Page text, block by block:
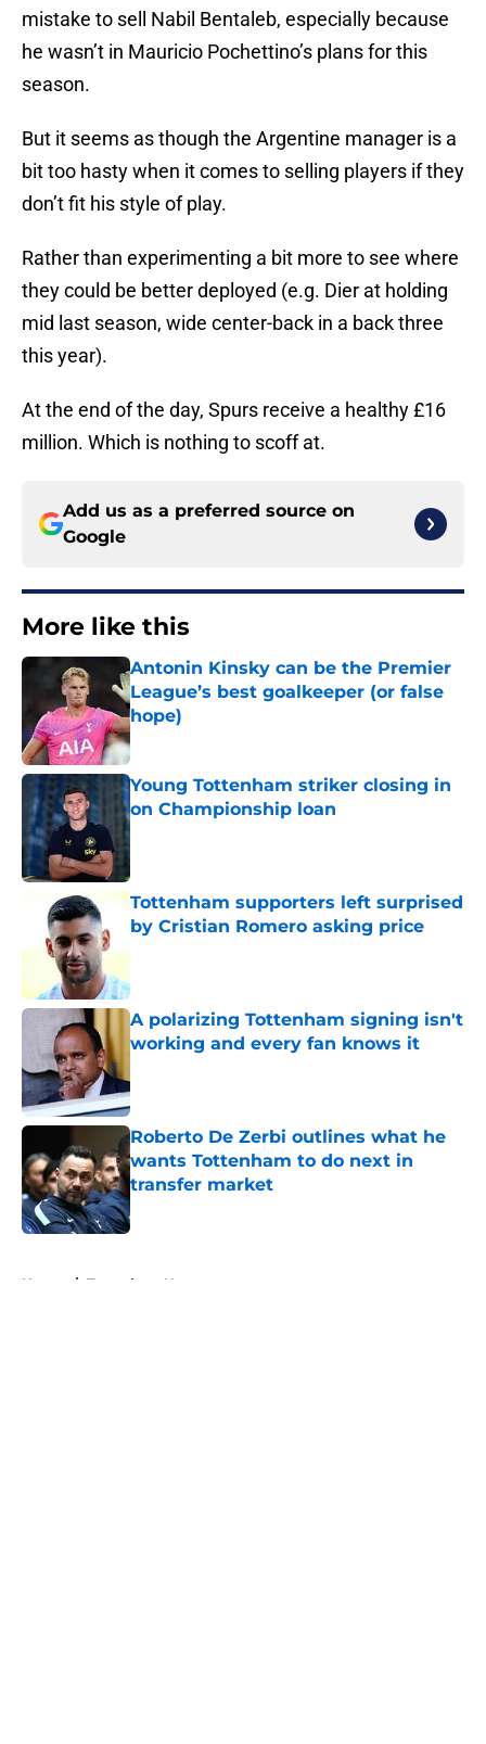
mistake to sell Nabil Bentaleb, especially because
he wasn’t in Mauricio Pochettino’s plans for this
season.
But it seems as though the Argentine manager is a
bit too hasty when it comes to selling players if they
don’t fit his style of play.
Rather than experimenting a bit more to see where
they could be better deployed (e.g. Dier at holding
mid last season, wide center-back in a back three
this year).
At the end of the day, Spurs receive a healthy £16
million. Which is nothing to scoff at.
Add us as a preferred source on
Google
More like this
Antonin Kinsky can be the Premier
League’s best goalkeeper (or false
hope)
Published by on Invalid Date
Young Tottenham striker closing in
on Championship loan
Tottenham supporters left surprised
by Cristian Romero asking price
A polarizing Tottenham signing isn't
working and every fan knows it
Roberto De Zerbi outlines what he
wants Tottenham to do next in
transfer market
Published by on Invalid Date
Home / Tottenham News